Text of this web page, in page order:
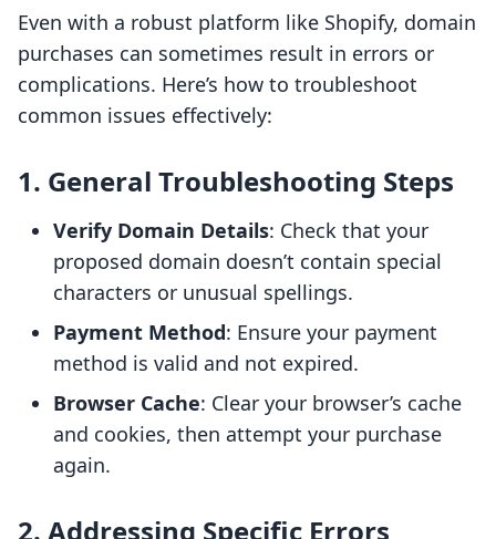
Even with a robust platform like Shopify, domain
purchases can sometimes result in errors or
complications. Here’s how to troubleshoot
common issues effectively:
1. General Troubleshooting Steps
Verify Domain Details: Check that your
proposed domain doesn’t contain special
characters or unusual spellings.
Payment Method: Ensure your payment
method is valid and not expired.
Browser Cache: Clear your browser’s cache
and cookies, then attempt your purchase
again.
2. Addressing Specific Errors